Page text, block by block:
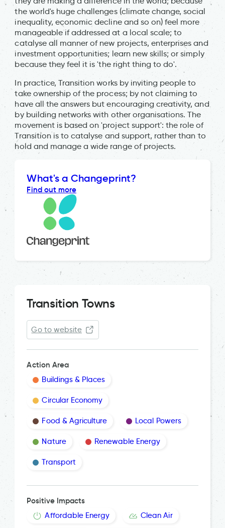
the world's huge challenges (climate change, social
inequality, economic decline and so on) feel more
manageable if addressed at a local scale; to
catalyse all manner of new projects, enterprises and
investment opportunities; learn new skills; or simply
because they feel it is 'the right thing to do'.
In practice, Transition works by inviting people to
take ownership of the process; by not claiming to
have all the answers but encouraging creativity, and
by building networks with other organisations. The
movement is based on 'project support': the role of
Transition is to catalyse and support, rather than to
hold and manage a wide range of projects.
What's a Changeprint?
Find out more
Transition Towns
Go to website
Action Area
Buildings & Places
Circular Economy
Food & Agriculture Local Powers
Nature Renewable Energy
Transport
Positive Impacts
Affordable Energy Clean Air